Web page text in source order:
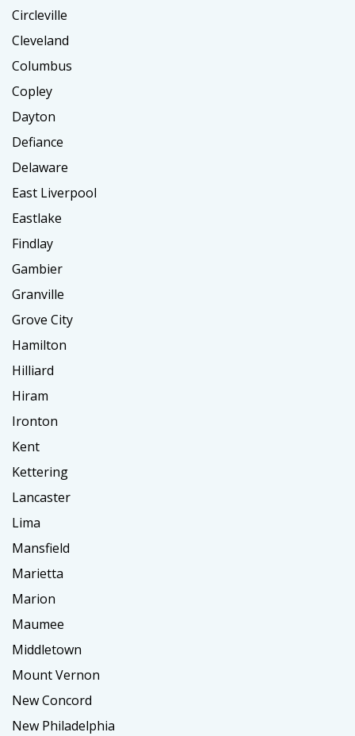
Circleville
Cleveland
Columbus
Copley
Dayton
Defiance
Delaware
East Liverpool
Eastlake
Findlay
Gambier
Granville
Grove City
Hamilton
Hilliard
Hiram
Ironton
Kent
Kettering
Lancaster
Lima
Mansfield
Marietta
Marion
Maumee
Middletown
Mount Vernon
New Concord
New Philadelphia